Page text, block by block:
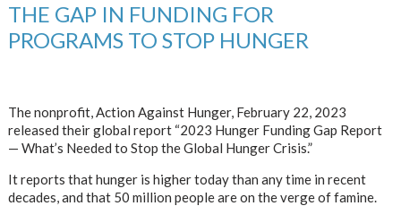
THE GAP IN FUNDING FOR
PROGRAMS TO STOP HUNGER
The nonprofit, Action Against Hunger, February 22, 2023
released their global report “2023 Hunger Funding Gap Report
— What’s Needed to Stop the Global Hunger Crisis.”
It reports that hunger is higher today than any time in recent
decades, and that 50 million people are on the verge of famine.